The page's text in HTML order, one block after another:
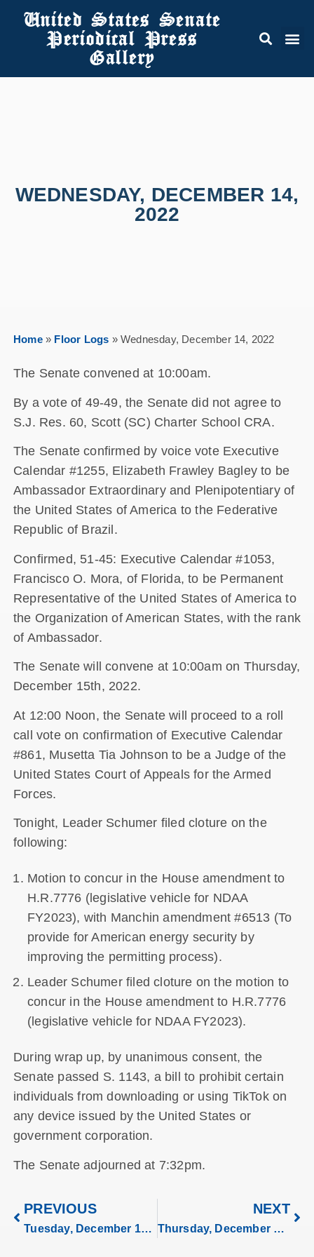
United States Senate
Periodical Press
Gallery
WEDNESDAY, DECEMBER 14,
2022
Home» Floor Logs » Wednesday, December 14, 2022
The Senate convened at 10:00am.
By a vote of 49-49, the Senate did not agree to
S.J. Res. 60, Scott (SC) Charter School CRA.
The Senate confirmed by voice vote Executive
Calendar #1255, Elizabeth Frawley Bagley to be
Ambassador Extraordinary and Plenipotentiary of
the United States of America to the Federative
Republic of Brazil.
Confirmed, 51-45: Executive Calendar #1053,
Francisco O. Mora, of Florida, to be Permanent
Representative of the United States of America to
the Organization of American States, with the rank
of Ambassador.
The Senate will convene at 10:00am on Thursday,
December 15th, 2022.
At 12:00 Noon, the Senate will proceed to a roll
call vote on confirmation of Executive Calendar
#861, Musetta Tia Johnson to be a Judge of the
United States Court of Appeals for the Armed
Forces.
Tonight, Leader Schumer filed cloture on the
following:
Motion to concur in the House amendment to
H.R.7776 (legislative vehicle for NDAA
FY2023), with Manchin amendment #6513 (To
provide for American energy security by
improving the permitting process).
Leader Schumer filed cloture on the motion to
concur in the House amendment to H.R.7776
(legislative vehicle for NDAA FY2023).
During wrap up, by unanimous consent, the
Senate passed S. 1143, a bill to prohibit certain
individuals from downloading or using TikTok on
any device issued by the United States or
government corporation.
The Senate adjourned at 7:32pm.
PREVIOUS
Tuesday, December 13, 2022
NEXT
Thursday, December 15, 2022